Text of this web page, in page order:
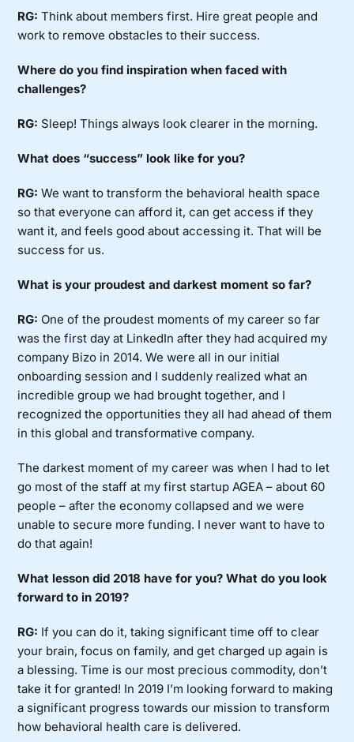
RG:Think about members first. Hire great people and
work to remove obstacles to their success.
Where do you find inspiration when faced with
challenges?
RG: Sleep! Things always look clearer in the morning.
What does “success” look like for you?
RG:We want to transform the behavioral health space
so that everyone can afford it, can get access if they
want it, and feels good about accessing it. That will be
success for us.
What is your proudest and darkest moment so far?
RG: One of the proudest moments of my career so far
was the first day at LinkedIn after they had acquired my
company Bizo in 2014. We were all in our initial
onboarding session and I suddenly realized what an
incredible group we had brought together, and I
recognized the opportunities they all had ahead of them
in this global and transformative company.
The darkest moment of my career was when I had to let
go most of the staff at my first startup AGEA – about 60
people – after the economy collapsed and we were
unable to secure more funding. I never want to have to
do that again!
What lesson did 2018 have for you? What do you look
forward to in 2019?
RG: If you can do it, taking significant time off to clear
your brain, focus on family, and get charged up again is
a blessing. Time is our most precious commodity, don’t
take it for granted! In 2019 I’m looking forward to making
a significant progress towards our mission to transform
how behavioral health care is delivered.